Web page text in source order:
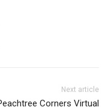
Next article
Corners Virtual